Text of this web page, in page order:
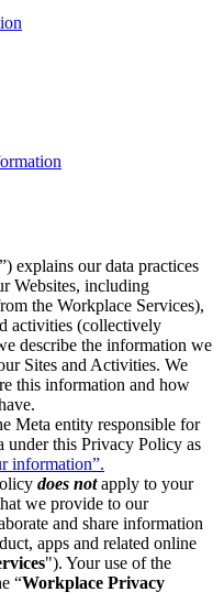
”) explains our data practices
Websites, including
the Workplace Services),
activities (collectively
describe the information we
Sites and Activities. We
this information and how
Meta entity responsible for
under this Privacy Policy as
information”.
does notapply to your
we provide to our
and share information
apps and related online
"). Your use of the
“Workplace Privacy